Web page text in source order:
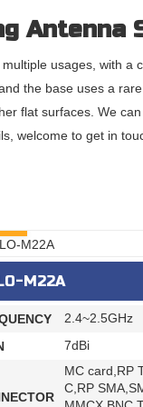
Antenna
usages, with
the base uses a
flat surfaces. We
welcome to get in
M22A
2.4~2.5GHz
7dBi
MC card,RP
C,RP